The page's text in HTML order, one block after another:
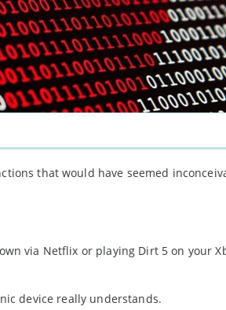
that would have seemed
via Netflix or playing Dirt 5 on your
device really understands.